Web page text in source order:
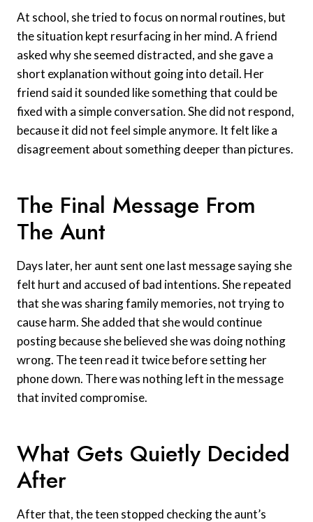
At school, she tried to focus on normal routines, but
the situation kept resurfacing in her mind. A friend
asked why she seemed distracted, and she gave a
short explanation without going into detail. Her
friend said it sounded like something that could be
fixed with a simple conversation. She did not respond,
because it did not feel simple anymore. It felt like a
disagreement about something deeper than pictures.
The Final Message From
The Aunt
Days later, her aunt sent one last message saying she
felt hurt and accused of bad intentions. She repeated
that she was sharing family memories, not trying to
cause harm. She added that she would continue
posting because she believed she was doing nothing
wrong. The teen read it twice before setting her
phone down. There was nothing left in the message
that invited compromise.
What Gets Quietly Decided
After
After that, the teen stopped checking the aunt’s